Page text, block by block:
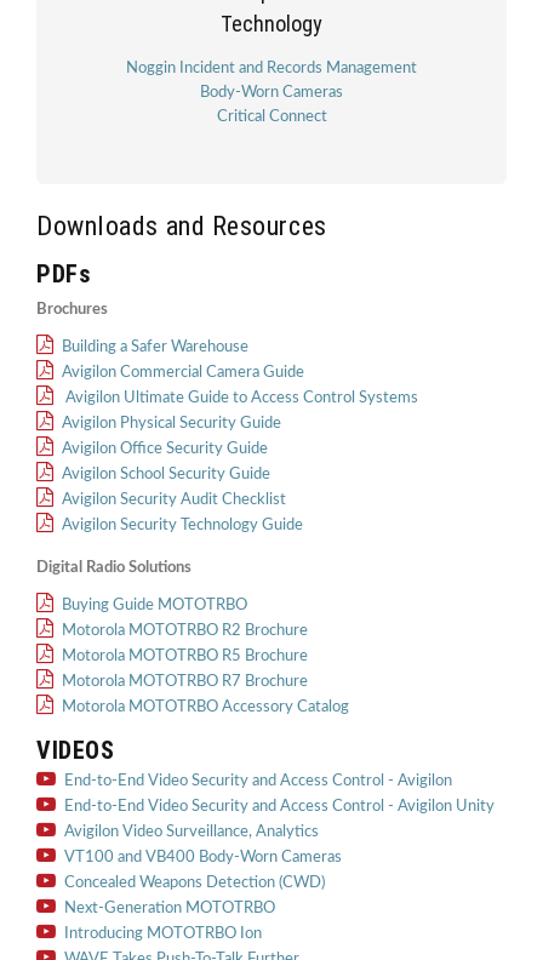
Technology
Noggin Incident and Records Management
Body-Worn Cameras
Critical Connect
Downloads and Resources
PDFs
Brochures
Building a Safer Warehouse
Avigilon Commercial Camera Guide
Avigilon Ultimate Guide to Access Control Systems
Avigilon Physical Security Guide
Avigilon Office Security Guide
Avigilon School Security Guide
Avigilon Security Audit Checklist
Avigilon Security Technology Guide
Digital Radio Solutions
Buying Guide MOTOTRBO
Motorola MOTOTRBO R2 Brochure
Motorola MOTOTRBO R5 Brochure
Motorola MOTOTRBO R7 Brochure
Motorola MOTOTRBO Accessory Catalog
VIDEOS
End-to-End Video Security and Access Control - Avigilon
End-to-End Video Security and Access Control - Avigilon Unity
Avigilon Video Surveillance, Analytics
VT100 and VB400 Body-Worn Cameras
Concealed Weapons Detection (CWD)
Next-Generation MOTOTRBO
Introducing MOTOTRBO Ion